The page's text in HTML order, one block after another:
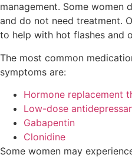
management. Some women
and do not need treatment.
to help with hot flashes and
The most common
symptoms are:
Hormone replacement
Low-dose
Gabapentin
Clonidine
Some women may